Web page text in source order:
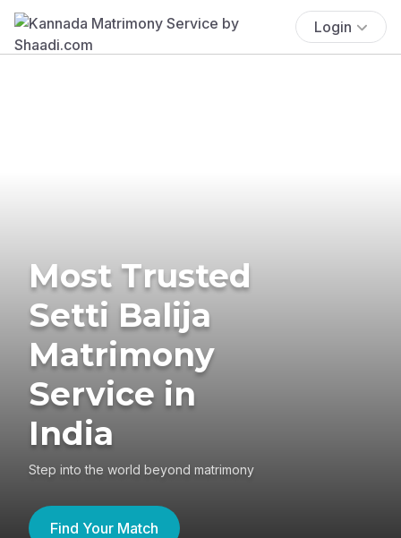
Login
Most Trusted
Setti Balija
Matrimony
Service in
India
Step into the world beyond matrimony
Find Your Match